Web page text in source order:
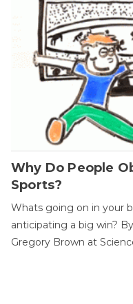
Why Do People
Sports?
Whats going on in your
anticipating a big win?
Gregory Brown at